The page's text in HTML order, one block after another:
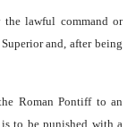
lawful command or
and, after being
Roman Pontiff to an
to be punished with a